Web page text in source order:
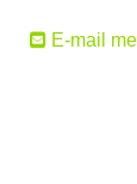
E-mail me